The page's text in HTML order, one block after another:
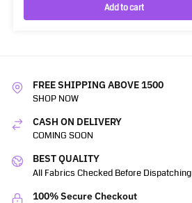
Add to cart
FREE SHIPPING ABOVE 1500
SHOP NOW
CASH ON DELIVERY
COMING SOON
BEST QUALITY
All Fabrics Checked Before Dispatching
100% Secure Checkout